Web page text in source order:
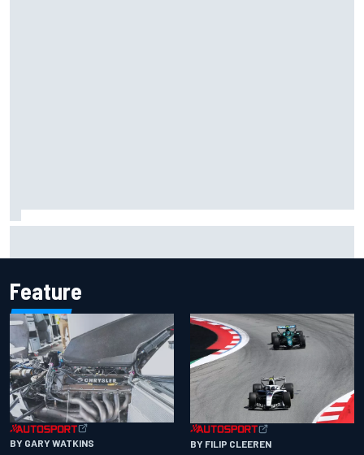
Feature
BY GARY WATKINS BY FILIP CLEEREN